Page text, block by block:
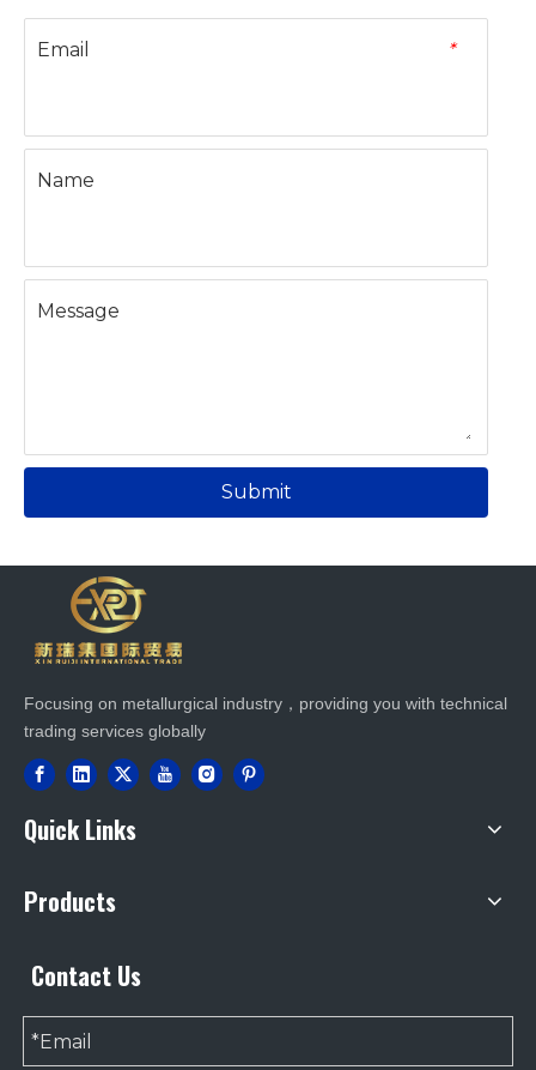
*
Email
Name
Message
Submit
Focusing on metallurgical industry，providing you with technical
trading services globally
Quick Links
Products
Contact Us